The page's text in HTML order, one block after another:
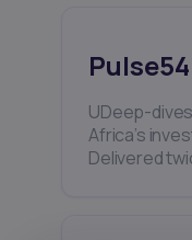
Pulse54
UDeep-
Africa’s
Delivered